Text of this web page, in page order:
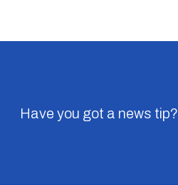
Have you got a news tip?